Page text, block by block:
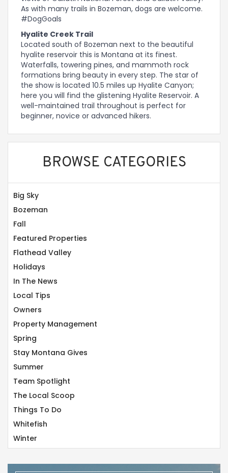
As with many trails in Bozeman, dogs are welcome.
#DogGoals
Hyalite Creek Trail
Located south of Bozeman next to the beautiful
hyalite reservoir this is Montana at its finest.
Waterfalls, towering pines, and mammoth rock
formations bring beauty in every step. The star of
the show is located 10.5 miles up Hyalite Canyon;
here you will find the glistening Hyalite Reservoir. A
well-maintained trail throughout is perfect for
beginner, novice or advanced hikers.
BROWSE CATEGORIES
Big Sky
Bozeman
Fall
Featured Properties
Flathead Valley
Holidays
In The News
Local Tips
Owners
Property Management
Spring
Stay Montana Gives
Summer
Team Spotlight
The Local Scoop
Things To Do
Whitefish
Winter